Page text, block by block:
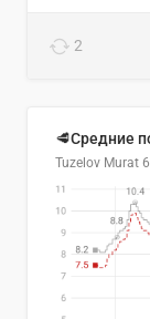
2
Tuzelov Murat